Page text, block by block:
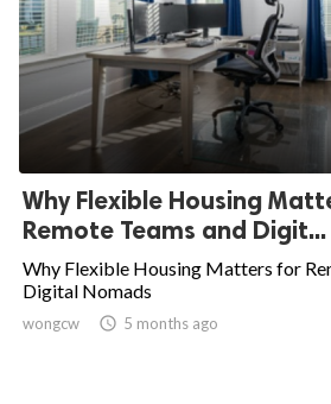
Why Flexible Housing
Remote Teams and Digit...
Why Flexible Housing Matters for
Digital Nomads
wongcw  5 months ago